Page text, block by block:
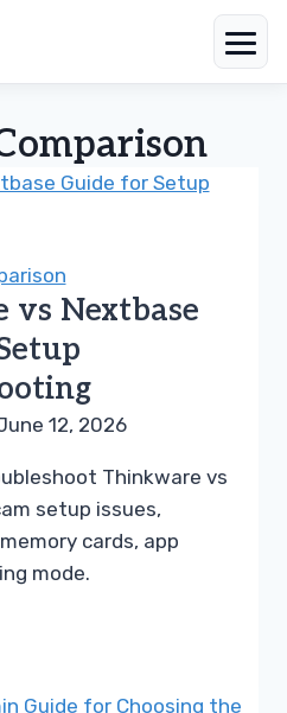
vs Nextbase
12, 2026
Thinkware vs
setup issues,
cards, app
mode.